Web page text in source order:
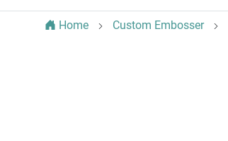
Home Custom Embosser